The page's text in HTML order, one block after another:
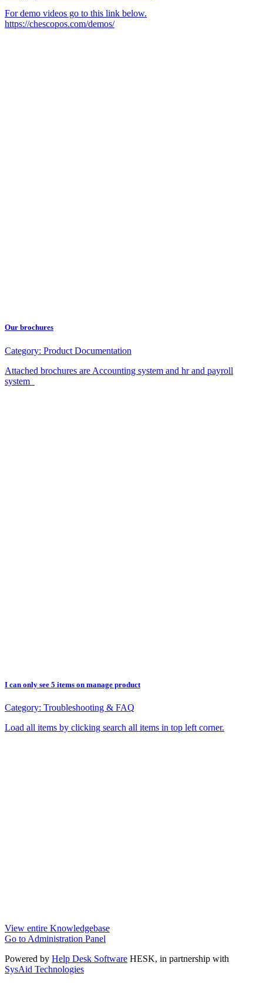
For demo videos go to this link below.
https://chescopos.com/demos/
Our brochures
Category: Product Documentation
Attached brochures are Accounting system and hr and payroll
system
I can only see 5 items on manage product
Category: Troubleshooting & FAQ
Load all items by clicking search all items in top left corner.
View entire Knowledgebase
Go to Administration Panel
Powered by Help Desk Software HESK, in partnership with
SysAid Technologies